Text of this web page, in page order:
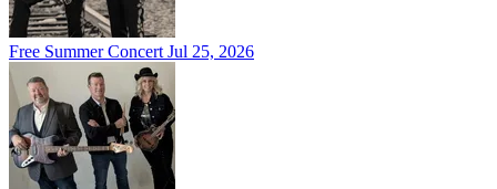
Free Summer Concert Jul 25, 2026